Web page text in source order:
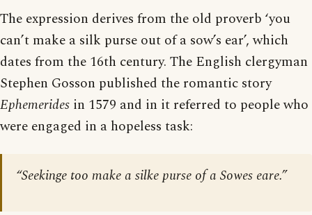
The expression derives from the old proverb ‘you
can’t make a silk purse out of a sow’s ear’, which
dates from the 16th century. The English clergyman
Stephen Gosson published the romantic story
Ephemerides in 1579 and in it referred to people who
were engaged in a hopeless task:
“Seekinge too make a silke purse of a Sowes eare.”